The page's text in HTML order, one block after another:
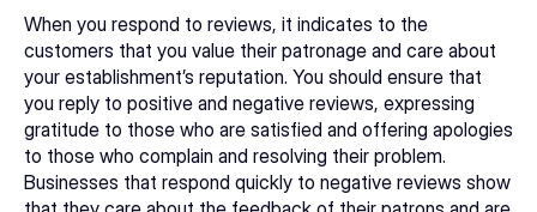
When you respond to reviews, it indicates to the
customers that you value their patronage and care about
your establishment’s reputation. You should ensure that
you reply to positive and negative reviews, expressing
gratitude to those who are satisfied and offering apologies
to those who complain and resolving their problem.
Businesses that respond quickly to negative reviews show